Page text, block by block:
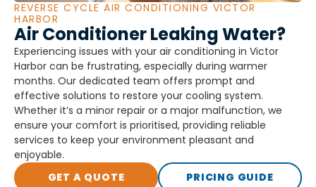
REVERSE CYCLE AIR CONDITIONING VICTOR
HARBOR
Air Conditioner Leaking Water?
Experiencing issues with your air conditioning in Victor
Harbor can be frustrating, especially during warmer
months. Our dedicated team offers prompt and
effective solutions to restore your cooling system.
Whether it’s a minor repair or a major malfunction, we
ensure your comfort is prioritised, providing reliable
services to keep your environment pleasant and
enjoyable.
GET A QUOTE
PRICING GUIDE